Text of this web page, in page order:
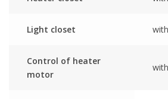
Light closet
Control of heater
motor